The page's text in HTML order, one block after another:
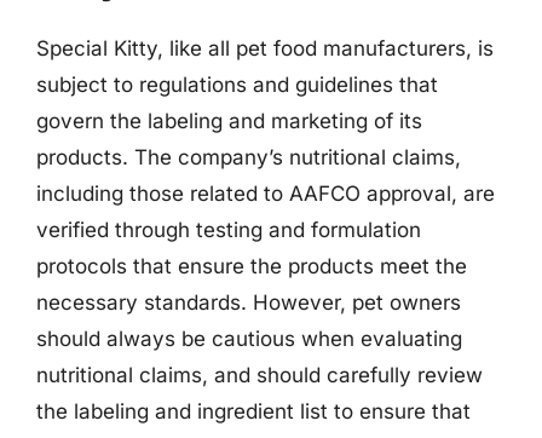
Special Kitty, like all pet food manufacturers, is
subject to regulations and guidelines that
govern the labeling and marketing of its
products. The company’s nutritional claims,
including those related to AAFCO approval, are
verified through testing and formulation
protocols that ensure the products meet the
necessary standards. However, pet owners
should always be cautious when evaluating
nutritional claims, and should carefully review
the labeling and ingredient list to ensure that